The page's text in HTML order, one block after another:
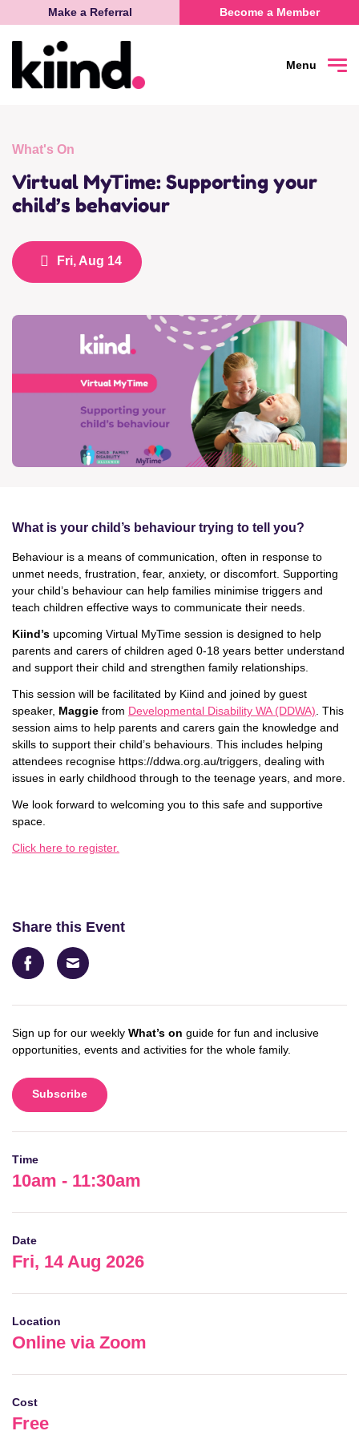
Make a Referral Become a Member
Menu
What's On
Virtual MyTime: Supporting your
child’s behaviour
Fri, Aug 14
What is your child’s behaviour trying to tell you?
Behaviour is a means of communication, often in response to
unmet needs, frustration, fear, anxiety, or discomfort. Supporting
your child’s behaviour can help families minimise triggers and
teach children effective ways to communicate their needs.
Kiind’s upcoming Virtual MyTime session is designed to help
parents and carers of children aged 0-18 years better understand
and support their child and strengthen family relationships.
This session will be facilitated by Kiind and joined by guest
speaker, Maggie from Developmental Disability WA (DDWA) . This
session aims to help parents and carers gain the knowledge and
skills to support their child’s behaviours . This includes helping
attendees recognise https://ddwa.org.au/triggers, dealing with
issues in early childhood through to the teenage years, and more.
We look forward to welcoming you to this safe and supportive
space.
Click here to register.
Share this Event
FacebookEmail
Sign up for our weekly What’s on guide for fun and inclusive
opportunities, events and activities for the whole family.
Subscribe
Time
10am - 11:30am
Date
Fri, 14 Aug 2026
Location
Online via Zoom
Cost
Free
Connect
Be Heard
What’s on
About Us
Work with us
Get involved
Get in touch